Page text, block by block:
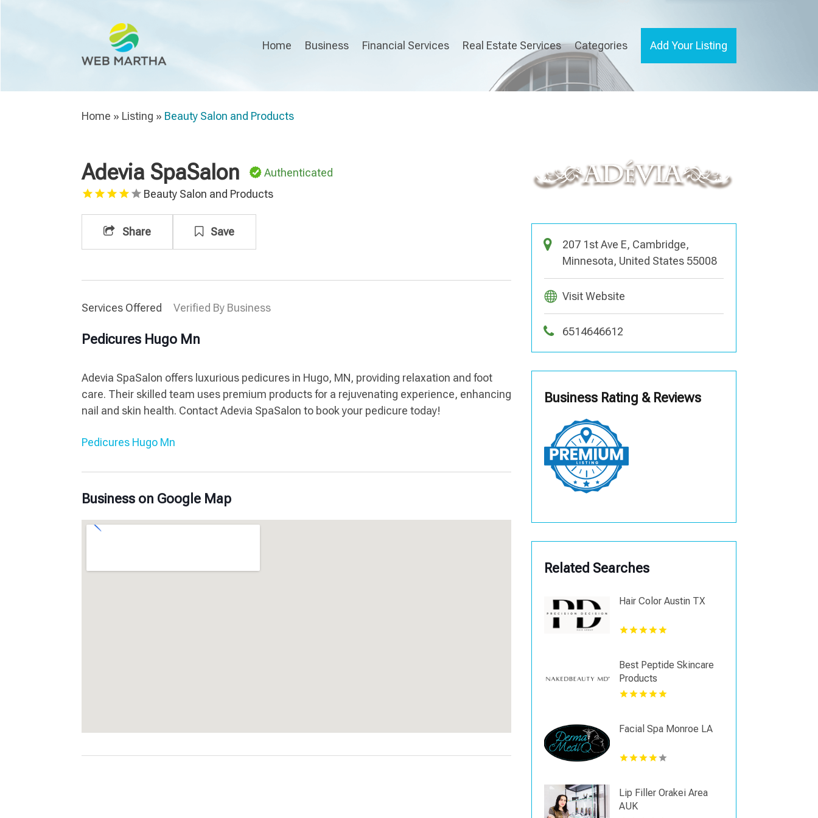
Home Business Financial Services Real Estate Services Categories Add Your Listing
Home » Listing » Beauty Salon and Products
Adevia SpaSalon
Authenticated
Beauty Salon and Products
Share Save
Services Offered Verified By Business
Pedicures Hugo Mn
Adevia SpaSalon offers luxurious pedicures in Hugo, MN, providing relaxation and foot
care. Their skilled team uses premium products for a rejuvenating experience, enhancing
nail and skin health. Contact Adevia SpaSalon to book your pedicure today!
Pedicures Hugo Mn
Business on Google Map
207 1st Ave E, Cambridge,
Minnesota, United States 55008
Visit Website
6514646612
Business Rating & Reviews
Related Searches
Hair Color Austin TX
Best Peptide Skincare
Products
Facial Spa Monroe LA
Lip Filler Orakei Area
AUK